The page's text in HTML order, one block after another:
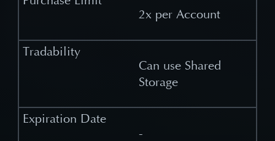
2x per Account
Can use Shared
Storage
-